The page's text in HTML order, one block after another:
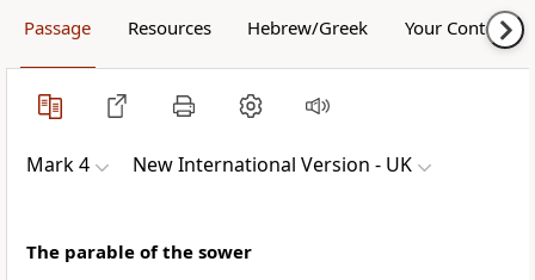
Passage Resources Hebrew/Greek Your Content
Mark 4 New International Version - UK
The parable of the sower